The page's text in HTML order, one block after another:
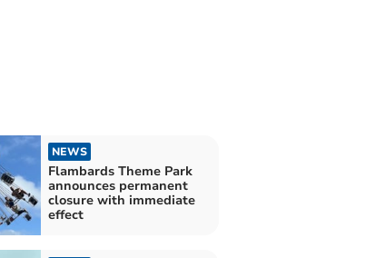
NEWS
Flambards Theme Park
announces permanent
closure with immediate
effect